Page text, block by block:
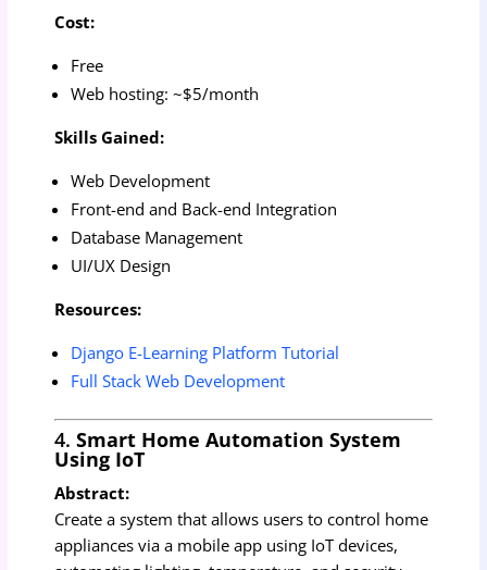
Cost:
Free
Web hosting: ~$5/month
Skills Gained:
Web Development
Front-end and Back-end Integration
Database Management
UI/UX Design
Resources:
Django E-Learning Platform Tutorial
Full Stack Web Development
4.Smart Home Automation System
Using IoT
Abstract:
Create a system that allows users to control home
appliances via a mobile app using IoT devices,